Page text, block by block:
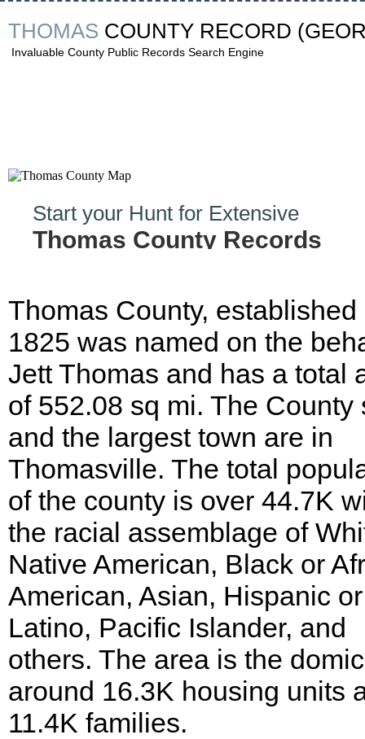
THOMAS COUNTY RECORD
Invaluable County Public Records Search Engine
Start your Hunt for Extensive
Thomas County Records
Thomas County, established
1825 was named on the
Jett Thomas and has a total
of 552.08 sq mi. The County
and the largest town are in
Thomasville. The total
of the county is over 44.7K
the racial assemblage of
Native American, Black or
American, Asian, Hispanic or
Latino, Pacific Islander, and
others. The area is the
around 16.3K housing units
11.4K families.